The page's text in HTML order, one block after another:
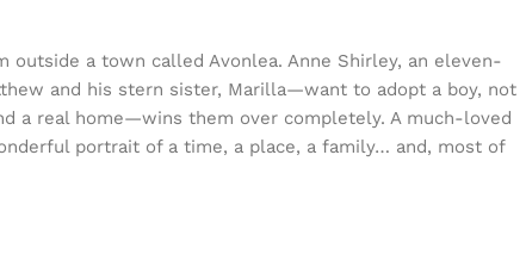
a town called Avonlea. Anne Shirley, an eleven-
and his stern sister, Marilla—want to adopt a boy, not
a real home—wins them over completely. A much-loved
portrait of a time, a place, a family… and, most of